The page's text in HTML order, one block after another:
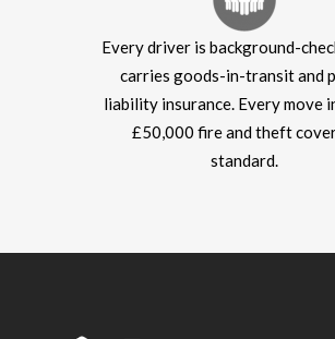
Every driver is background-
carries goods-in-transit and
liability insurance. Every move
£50,000 fire and theft
standard.